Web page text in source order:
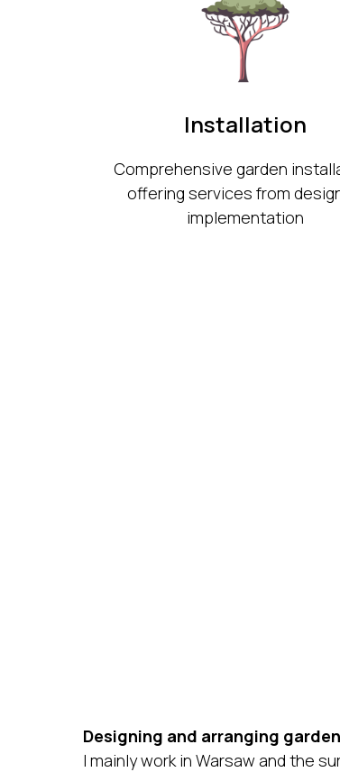
Installation
Comprehensive garden
offering services from
implementation
Designing and arranging
I mainly work in Warsaw and the